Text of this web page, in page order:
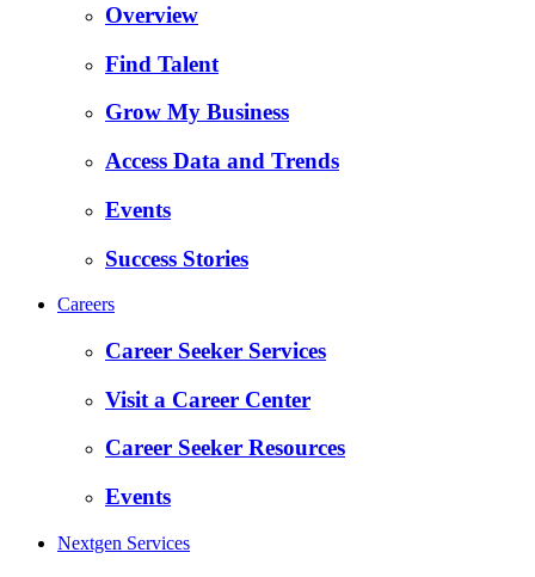
Overview
Find Talent
Grow My Business
Access Data and Trends
Events
Success Stories
Careers
Career Seeker Services
Visit a Career Center
Career Seeker Resources
Events
Nextgen Services